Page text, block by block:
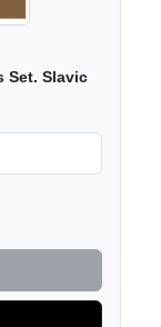
Set. Slavic